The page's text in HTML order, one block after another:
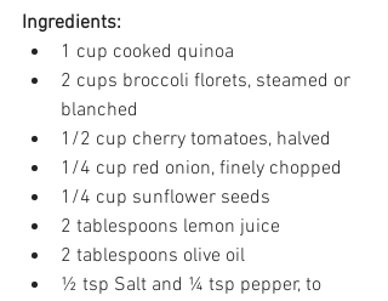
Ingredients:
1 cup cooked quinoa
2 cups broccoli florets, steamed or
blanched
1/2 cup cherry tomatoes, halved
1/4 cup red onion, finely chopped
1/4 cup sunflower seeds
2 tablespoons lemon juice
2 tablespoons olive oil
½ tsp Salt and ¼ tsp pepper, to